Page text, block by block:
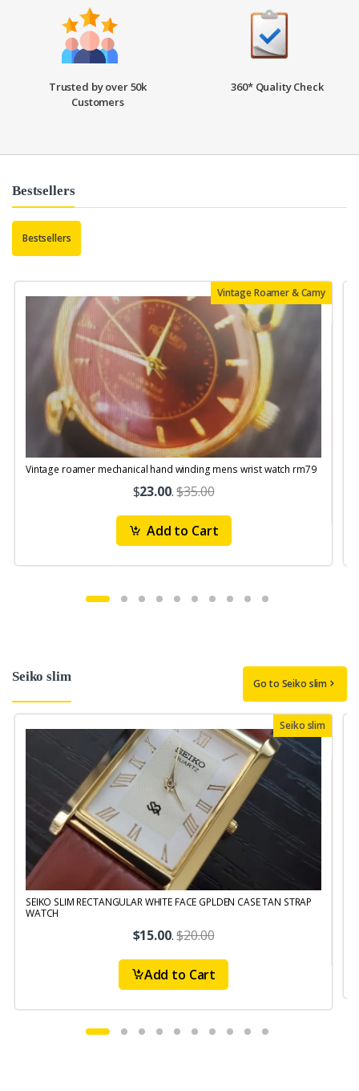
Trusted by over 50k
Customers
360* Quality Check
Bestsellers
Bestsellers
Vintage Roamer & Camy
Vintage roamer mechanical hand winding mens wrist watch rm79
$23.00.$35.00
Add to Cart
Seiko slim Go to Seiko slim
Seiko slim
SEIKO SLIM RECTANGULAR WHITE FACE GPLDEN CASE TAN STRAP
WATCH
$15.00.$20.00
Add to Cart